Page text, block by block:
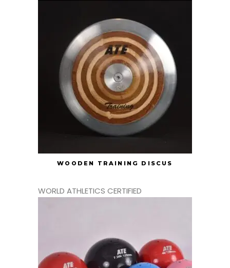
WOODEN TRAINING DISCUS
WORLD ATHLETICS CERTIFIED